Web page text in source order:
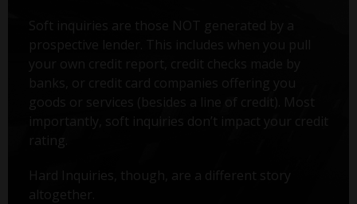
Soft inquiries are those NOT generated by a
prospective lender. This includes when you pull
your own credit report, credit checks made by
banks, or credit card companies offering you
goods or services (besides a line of credit). Most
importantly, soft inquiries don’t impact your credit
rating.
Hard Inquiries, though, are a different story
altogether.